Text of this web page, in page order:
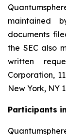
maintained
documents
the SEC also
written
Corporation,
New York, NY
Participants